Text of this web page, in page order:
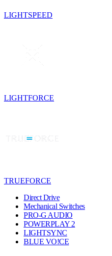
LIGHTSPEED
LIGHTFORCE
TRUEFORCE
Direct Drive
Mechanical Switches
PRO-G AUDIO
POWERPLAY 2
LIGHTSYNC
BLUE VO!CE